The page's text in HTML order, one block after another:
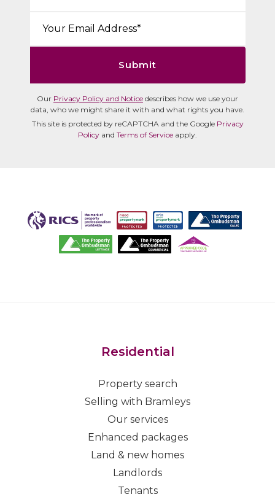
Submit
Our Privacy Policy and Notice describes how we use your
data, who we might share it with and what rights you have.
This site is protected by reCAPTCHA and the Google Privacy
Policy and Terms of Service apply.
Residential
Property search
Selling with Bramleys
Our services
Enhanced packages
Land & new homes
Landlords
Tenants